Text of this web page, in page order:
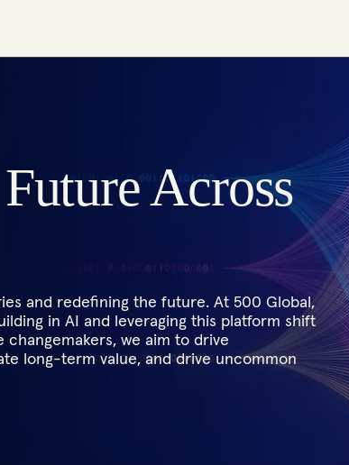
Across
and redefining the future. At 500 Global,
in AI and leveraging this platform shift
we aim to drive
long-term value, and drive uncommon